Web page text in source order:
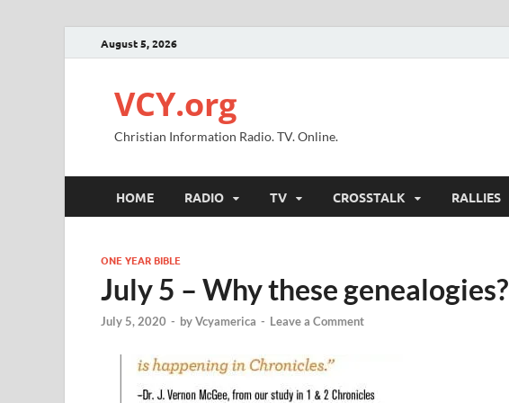
August 5, 2026
VCY.org
Christian Information Radio. TV. Online.
HOME RADIO TV CROSSTALK RALLIES
ONE YEAR BIBLE
July 5 – Why these genealogies?
July 5, 2020 - byVcyamerica - Leave a Comment